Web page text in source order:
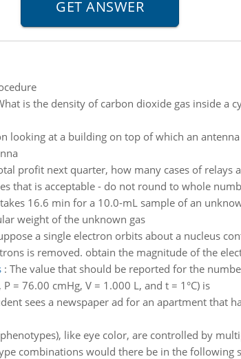
is the density of carbon dioxide gas inside a
looking at a building on top of which an
profit next quarter, how many cases of relays
that is acceptable - do not round to whole
16.6 min for a 10.0-mL sample of an
weight of the unknown gas
a single electron orbits about a nucleus
is removed. obtain the magnitude of the
: The value that should be reported for the
= 76.00 cmHg, V = 1.000 L, and t = 1°C) is
sees a newspaper ad for an apartment that
like eye color, are controlled by
combinations would there be in the following